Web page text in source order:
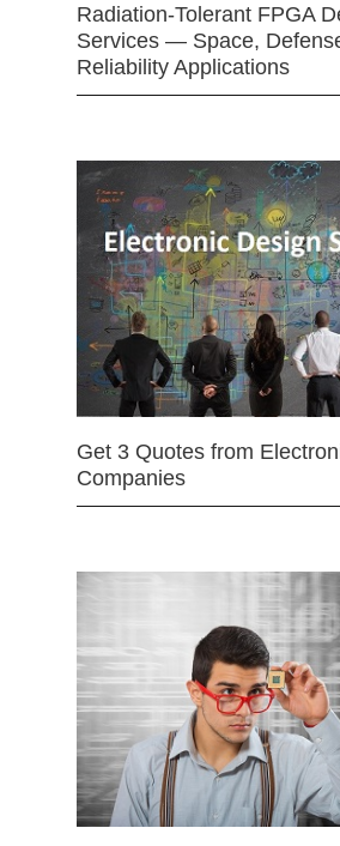
Radiation-Tolerant FPGA
Services — Space,
Reliability Applications
Get 3 Quotes from
Companies